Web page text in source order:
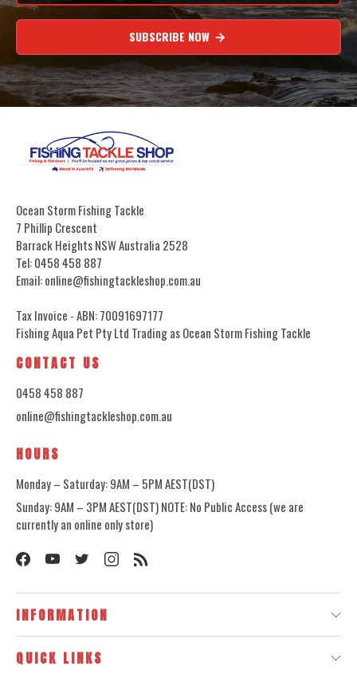
SUBSCRIBE NOW
Ocean Storm Fishing Tackle
7 Phillip Crescent
Barrack Heights NSW Australia 2528
Tel: 0458 458 887
Email: online@fishingtackleshop.com.au
Tax Invoice - ABN: 70091697177
Fishing Aqua Pet Pty Ltd Trading as Ocean Storm Fishing Tackle
CONTACT US
0458 458 887
online@fishingtackleshop.com.au
HOURS
Monday – Saturday: 9AM – 5PM AEST(DST)
Sunday: 9AM – 3PM AEST(DST) NOTE: No Public Access (we are
currently an online only store)
INFORMATION
QUICK LINKS